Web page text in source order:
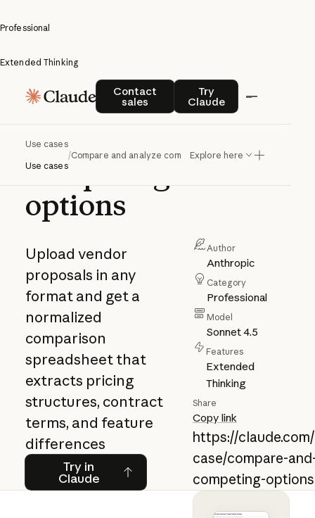
Professional
Extended Thinking
Contact
sales
Contact salesTry
Claude
Try Claude
Use cases
Use cases
/Compare and analyze competing options
Explore here
Compare
and
analyze
competing
options
Upload vendor
proposals in any
format and get a
normalized
comparison
spreadsheet that
extracts pricing
structures, contract
terms, and feature
differences
Try in
Claude
Try in Claude
Author
Anthropic
Category
Professional
Model
Sonnet 4.5
Features
Extended
Thinking
Share
Copy link
https://
case/compare-
competing-options